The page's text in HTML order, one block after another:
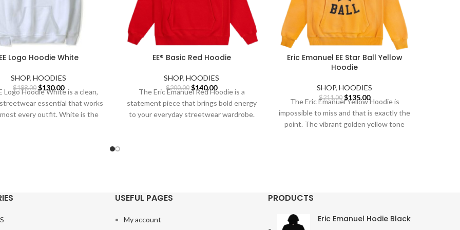
EE Logo Hoodie White
SHOP, HOODIES
$188.00 Original
price
was:
$188.00.
$130.00Current
price
is:
$130.00.
Logo Hoodie White is a clean,
essential that works
every outfit. White is the
EE® Basic Red Hoodie
SHOP, HOODIES
$200.00 Original
price
was:
$200.00.
$140.00Current
price
is:
$140.00.
The Eric Emanuel Red Hoodie is a
statement piece that brings bold energy
to your everyday streetwear wardrobe.
Eric Emanuel EE Star Ball Yellow
Hoodie
SHOP, HOODIES
$211.00 Original
price
was:
$211.00.
$135.00Current
price
is:
$135.00.
The Eric Emanuel Yellow Hoodie is
impossible to miss and that is exactly the
point. The vibrant golden yellow tone
USEFUL PAGES
My account
PRODUCTS
Eric Emanuel Hodie Black